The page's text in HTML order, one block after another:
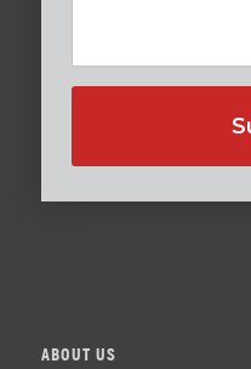
ABOUT US